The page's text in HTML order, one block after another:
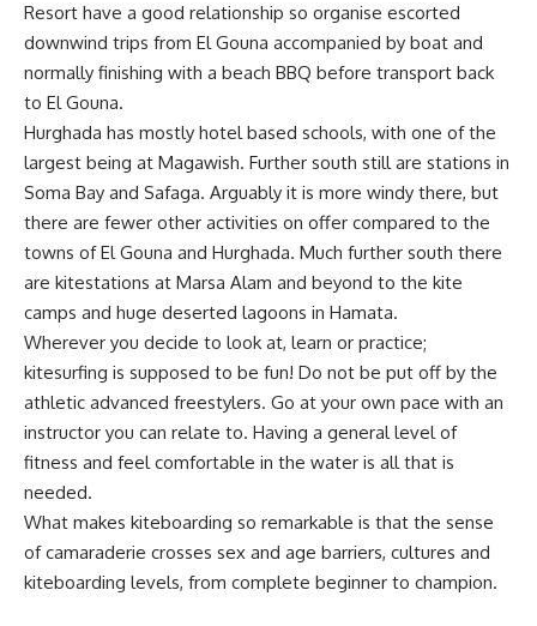
Resort have a good relationship so organise escorted
downwind trips from El Gouna accompanied by boat and
normally finishing with a beach BBQ before transport back
to El Gouna.
Hurghada has mostly hotel based schools, with one of the
largest being at Magawish. Further south still are stations in
Soma Bay and Safaga. Arguably it is more windy there, but
there are fewer other activities on offer compared to the
towns of El Gouna and Hurghada. Much further south there
are kitestations at Marsa Alam and beyond to the kite
camps and huge deserted lagoons in Hamata.
Wherever you decide to look at, learn or practice;
kitesurfing is supposed to be fun! Do not be put off by the
athletic advanced freestylers. Go at your own pace with an
instructor you can relate to. Having a general level of
fitness and feel comfortable in the water is all that is
needed.
What makes kiteboarding so remarkable is that the sense
of camaraderie crosses sex and age barriers, cultures and
kiteboarding levels, from complete beginner to champion.